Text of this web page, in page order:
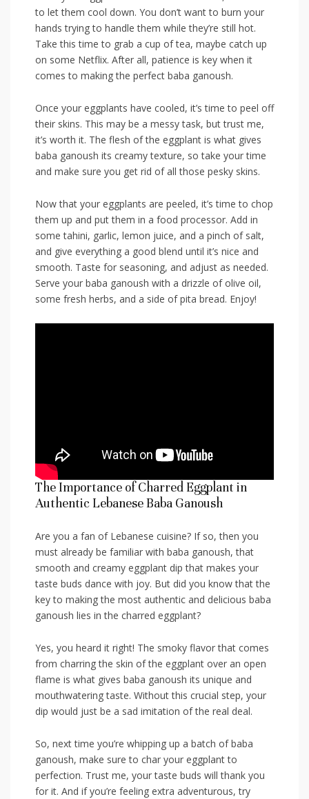
to let them cool down. ⁢You don’t want to burn your
hands trying to⁣ handle them ​while‌ they’re⁢ still hot.
Take this time to grab a⁤ cup of‍ tea, maybe catch up
‍on some Netflix. After all, patience is key when it
comes ‌to ‌making ‍the perfect ⁢baba ​ganoush.
Once your⁣ eggplants have ⁤cooled, it’s time to peel off‌
their skins.⁢ This may be a messy task,​ but trust me,
‍it’s worth it. The flesh of the ​eggplant is what gives
baba ganoush ⁣its creamy ‍texture, so take ​your ​time
and make sure ⁣you get rid of all those pesky skins.
Now ‌that your eggplants are peeled, it’s time to chop⁣
them up and put them in a food processor. Add in‌
some tahini, garlic, lemon juice,‌ and a pinch of⁢ salt,
and give ‍everything ‍a good blend until⁢ it’s nice⁤ and
⁢smooth. Taste for seasoning, and adjust as​ needed.
⁢Serve your baba ganoush⁤ with ⁤a⁢ drizzle of olive oil,
some fresh herbs, and a side of pita bread. Enjoy!
The Importance⁣ of Charred Eggplant ⁢in
⁢Authentic Lebanese ⁢Baba Ganoush
Are​ you⁣ a fan of Lebanese cuisine? If so, then you ​
must already be familiar with baba ganoush, that
smooth and creamy eggplant dip that makes your
taste‍ buds dance with joy. But did you know that the
⁢key ⁤to making the most authentic ⁢and ⁢delicious baba
ganoush lies in the charred eggplant?
Yes, you heard‍ it right! The smoky flavor that comes
from charring ‌the ⁤skin of the‌ eggplant over‍ an open
flame is‍ what gives baba ganoush its unique and
mouthwatering⁢ taste. Without this crucial step, your
dip would just be ‌a sad imitation of the real deal.
So, next time you’re whipping up ⁢a batch of baba
ganoush, make sure ⁢to char your eggplant ‌to
perfection.​ Trust me, your ⁤taste buds will thank you‍
for it. And if you’re feeling‌ extra ⁣adventurous, try